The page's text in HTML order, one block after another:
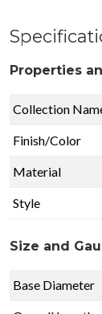
Properties
Collection
Finish/Color
Material
Style
Size and
Base Diameter